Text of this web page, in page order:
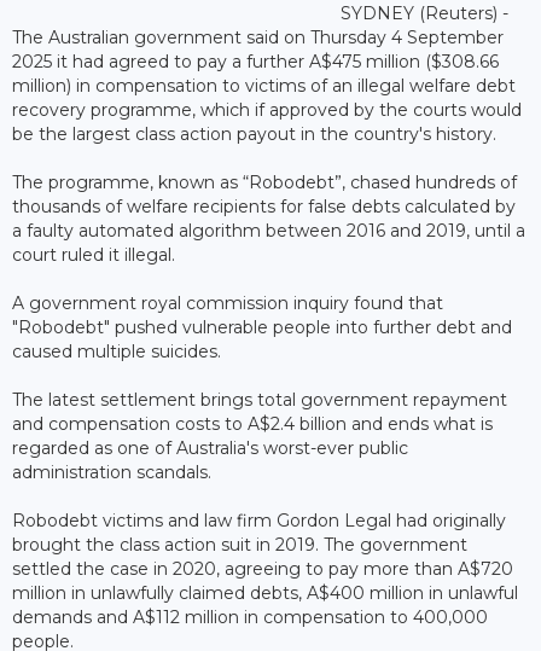
SYDNEY (Reuters) -
The Australian government said on Thursday 4 September
2025 it had agreed to pay a further A$475 million ($308.66
million) in compensation to victims of an illegal welfare debt
recovery programme, which if approved by the courts would
be the largest class action payout in the country's history.
The programme, known as “Robodebt”, chased hundreds of
thousands of welfare recipients for false debts calculated by
a faulty automated algorithm between 2016 and 2019, until a
court ruled it illegal.
A government royal commission inquiry found that
"Robodebt" pushed vulnerable people into further debt and
caused multiple suicides.
The latest settlement brings total government repayment
and compensation costs to A$2.4 billion and ends what is
regarded as one of Australia's worst-ever public
administration scandals.
Robodebt victims and law firm Gordon Legal had originally
brought the class action suit in 2019. The government
settled the case in 2020, agreeing to pay more than A$720
million in unlawfully claimed debts, A$400 million in unlawful
demands and A$112 million in compensation to 400,000
people.